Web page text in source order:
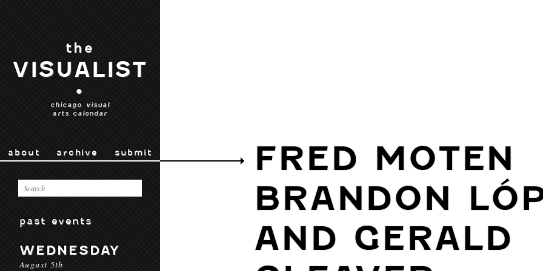
the
VISUALIST
•
chicago visual
arts calendar
about archive submit
past events
WEDNESDAY
August 5th
FRED MOTEN
BRANDON
AND GERALD